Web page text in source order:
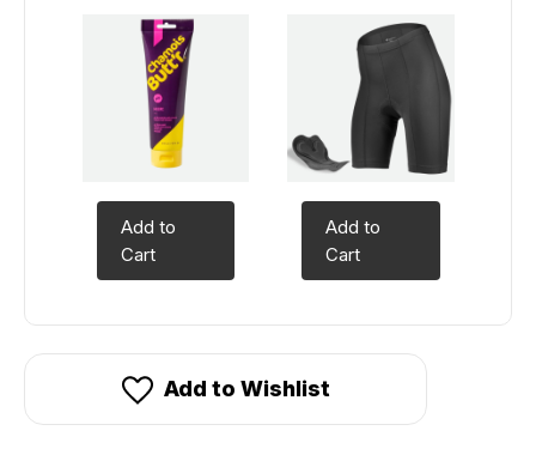
Add to
Cart
Add to
Cart
Add to Wishlist